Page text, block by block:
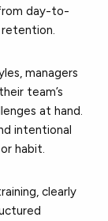
day-to-
managers
team’s
at hand.
intentional
habit.
clearly